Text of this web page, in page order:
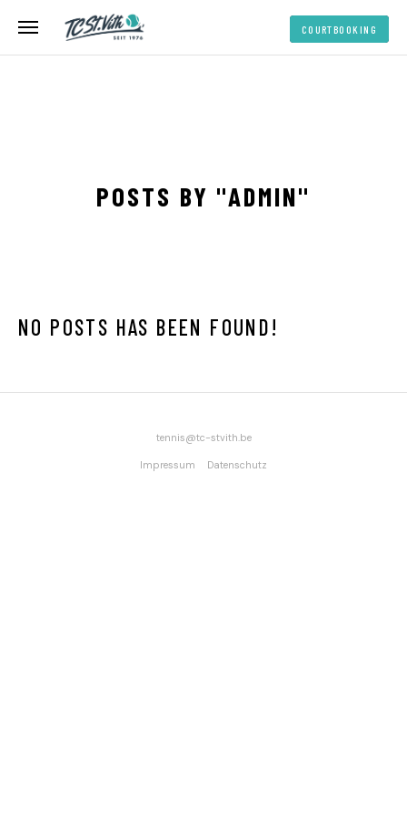
COURTBOOKING
POSTS BY "ADMIN"
NO POSTS HAS BEEN FOUND!
tennis tc-stvith.be
Impressum Datenschutz